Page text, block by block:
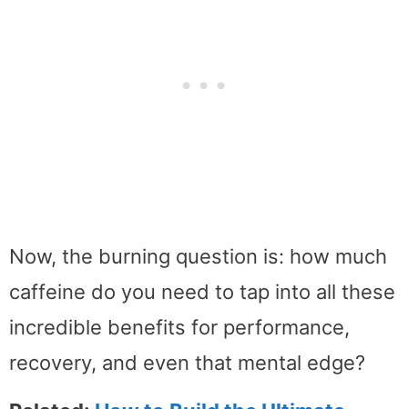
Now, the burning question is: how much
caffeine do you need to tap into all these
incredible benefits for performance,
recovery, and even that mental edge?